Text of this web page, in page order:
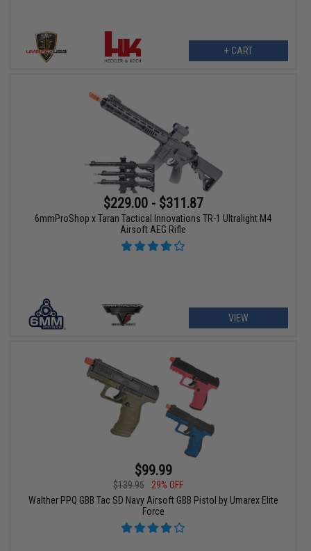
+ CART
$229.00 - $311.87
6mmProShop x Taran Tactical Innovations TR-1 Ultralight M4
Airsoft AEG Rifle
VIEW
$99.99
$139.95
29% OFF
Walther PPQ GBB Tac SD Navy Airsoft GBB Pistol by Umarex Elite
Force